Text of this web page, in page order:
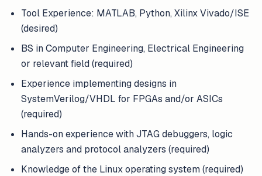
Tool Experience: MATLAB, Python, Xilinx Vivado/ISE
(desired)
BS in Computer Engineering, Electrical Engineering
or relevant field (required)
Experience implementing designs in
SystemVerilog/VHDL for FPGAs and/or ASICs
(required)
Hands-on experience with JTAG debuggers, logic
analyzers and protocol analyzers (required)
Knowledge of the Linux operating system (required)